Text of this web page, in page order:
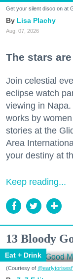
Get your silent disco on at
Lisa Plachy
Aug. 07, 2026
The stars
Join celestial
eclipse watch
viewing in
works by
stories at the
Area
your destiny at
Keep reading...
13 Bloody
Eat + Drink
(Courtesy of @earlytorisesf